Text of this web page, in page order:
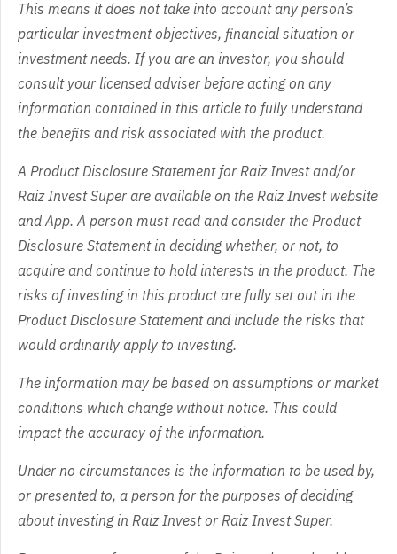
This means it does not take into account any person’s
particular investment objectives, financial situation or
investment needs. If you are an investor, you should
consult your licensed adviser before acting on any
information contained in this article to fully understand
the benefits and risk associated with the product.
A Product Disclosure Statement for Raiz Invest and/or
Raiz Invest Super are available on the Raiz Invest website
and App. A person must read and consider the Product
Disclosure Statement in deciding whether, or not, to
acquire and continue to hold interests in the product. The
risks of investing in this product are fully set out in the
Product Disclosure Statement and include the risks that
would ordinarily apply to investing.
The information may be based on assumptions or market
conditions which change without notice. This could
impact the accuracy of the information.
Under no circumstances is the information to be used by,
or presented to, a person for the purposes of deciding
about investing in Raiz Invest or Raiz Invest Super.